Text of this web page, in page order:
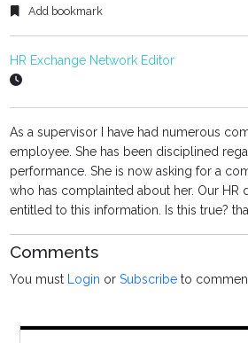
Add bookmark
HR Exchange Network Editor
As a supervisor I have had numerous
employee. She has been disciplined
performance. She is now asking for a
who has complainted about her. Our HR
entitled to this information. Is this true?
Comments
You must Login orSubscribe to